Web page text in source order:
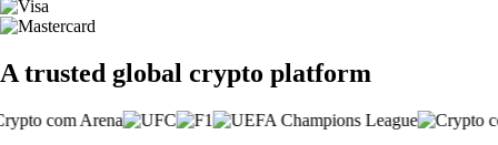
A trusted global crypto platform